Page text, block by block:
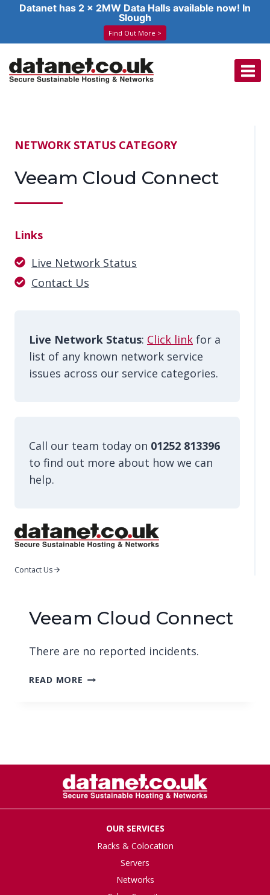
to
content
Veeam Cloud Connect
There are no reported incidents.
READ MORE VEEAM
NETWORK STATUS CATEGORY
Veeam Cloud Connect
Links
Live Network Status
Contact Us
Live Network Status: Click link for a
list of any known network service
issues across our service categories.
Call our team today on 01252 813396
to find out more about how we can
help.
Contact Us
OUR SERVICES
Racks & Colocation
Servers
Networks
Datanet has 2 x 2MW Data Halls available now! In
Slough
Find Out More >